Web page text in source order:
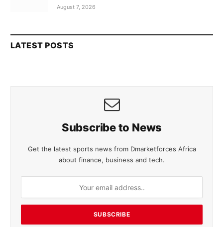
August 7, 2026
LATEST POSTS
Subscribe to News
Get the latest sports news from Dmarketforces Africa
about finance, business and tech.